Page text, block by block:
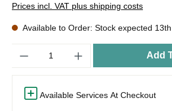
Prices incl. VAT plus shipping costs
Available to Order: Stock expected
Add
Available Services At Checkout